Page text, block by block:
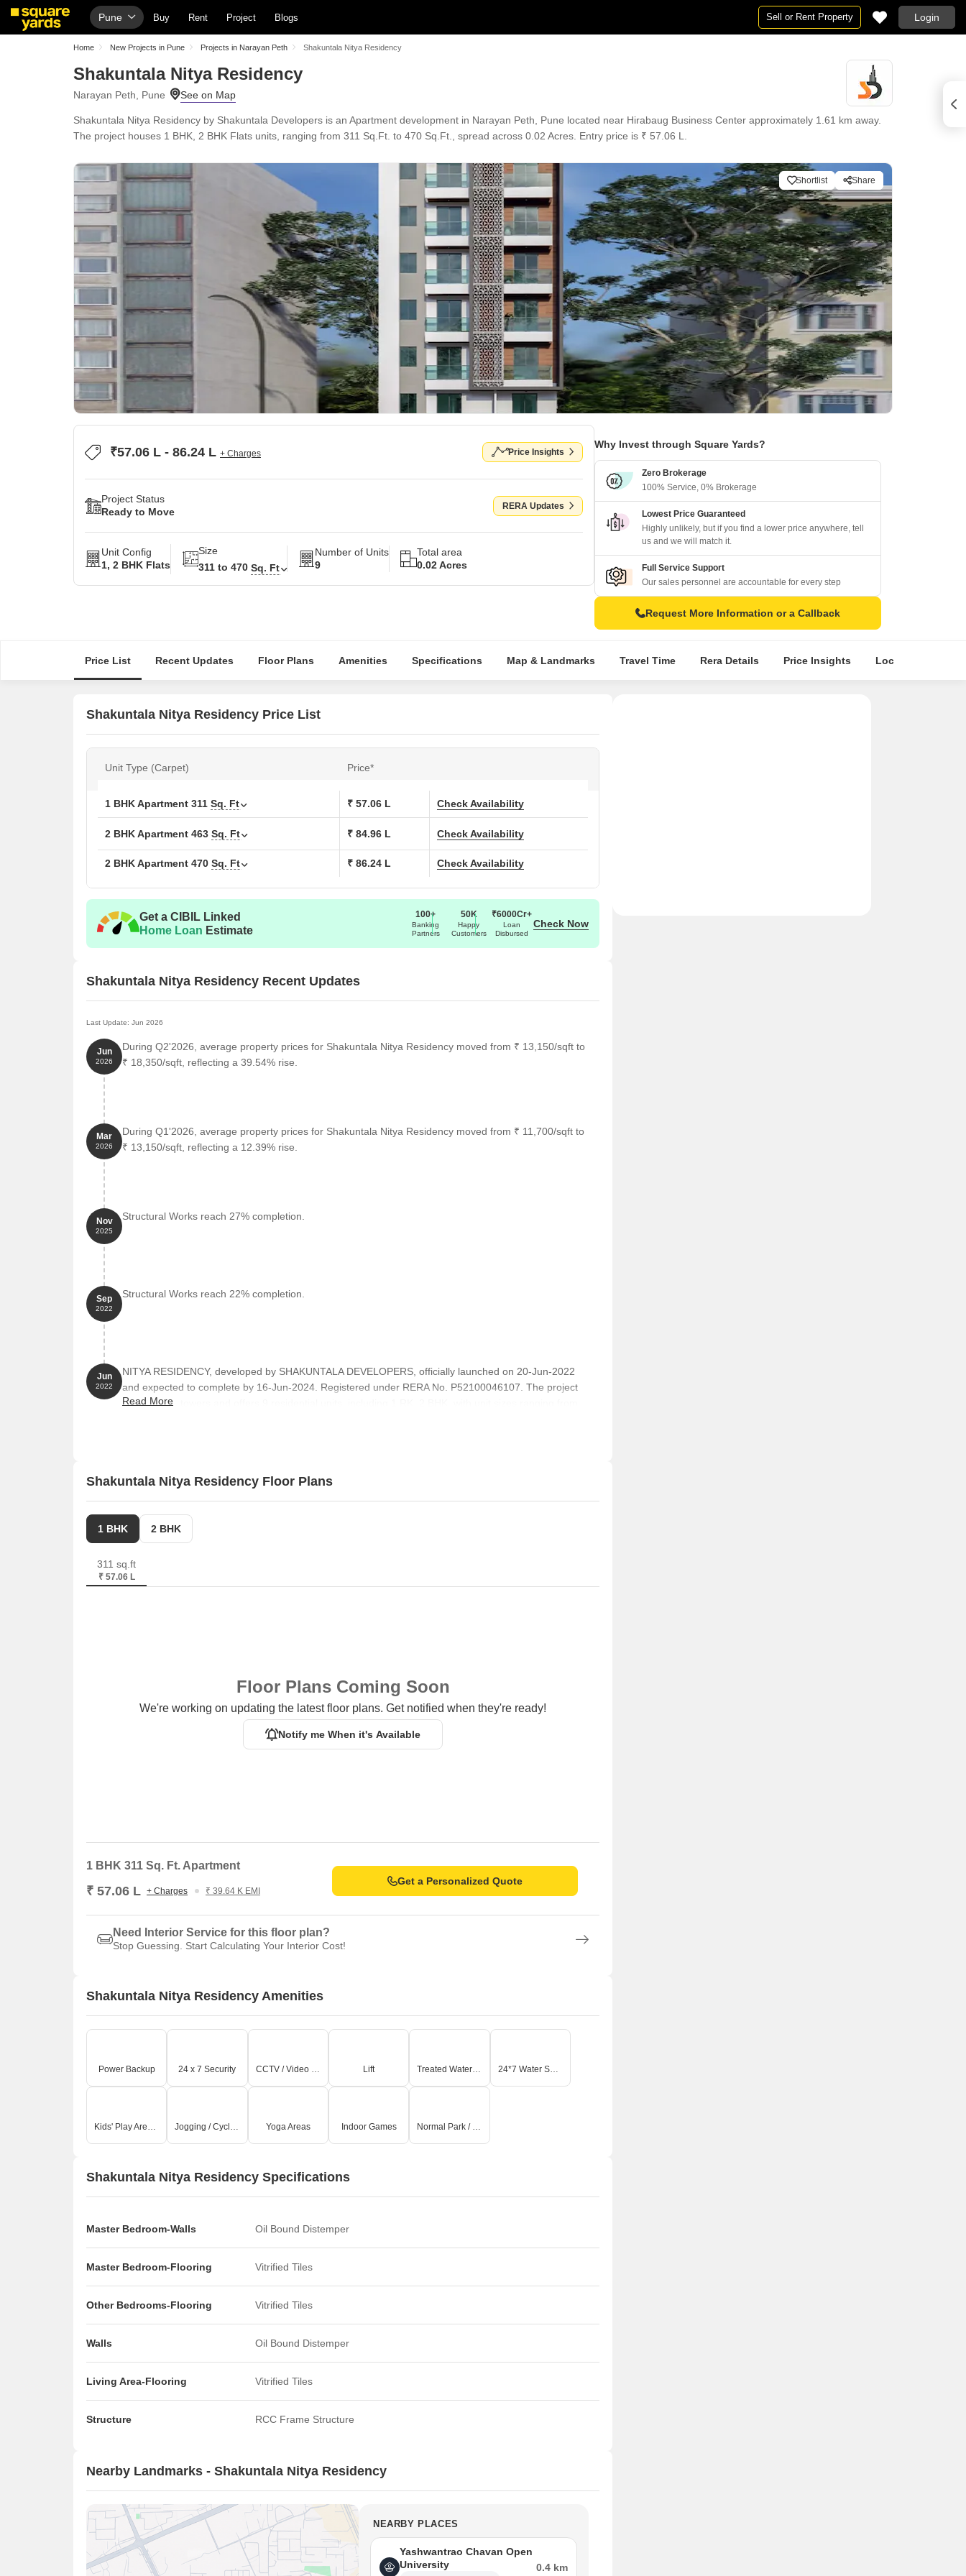
Pune Buy Rent Project Blogs Sell or Rent Property Login
Home New Projects in Pune Projects in Narayan Peth Shakuntala Nitya Residency
Shakuntala Nitya Residency
Narayan Peth, Pune
Shakuntala Nitya Residency by Shakuntala Developers is an Apartment development in Narayan Peth, Pune located near Hirabaug Business Center approximately 1.61 km away.
The project houses 1 BHK, 2 BHK Flats units, ranging from 311 Sq.Ft. to 470 Sq.Ft., spread across 0.02 Acres. Entry price is ₹ 57.06 L.
Shortlist Share
₹57.06 L - 86.24 L + Charges Price Insights
Project Status
Ready to Move
RERA Updates
Unit Config
1, 2 BHK Flats
Size
311 to 470 Sq. Ft
Number of Units
9
Total area
0.02 Acres
Why Invest through Square Yards?
Zero Brokerage
100% Service, 0% Brokerage
Lowest Price Guaranteed
Highly unlikely, but if you find a lower price anywhere, tell
us and we will match it.
Full Service Support
Our sales personnel are accountable for every step
Request More Information or a Callback
Price List Recent Updates Floor Plans Amenities Specifications Map & Landmarks Travel Time Rera Details Price Insights Location
Shakuntala Nitya Residency Price List
Unit Type (Carpet) Price*
1 BHK Apartment 311 Sq. Ft ₹ 57.06 L Check Availability
2 BHK Apartment 463 Sq. Ft ₹ 84.96 L Check Availability
2 BHK Apartment 470 Sq. Ft ₹ 86.24 L Check Availability
Get a CIBIL Linked
Home Loan Estimate
100+
Banking
Partners
50K
Happy
Customers
₹6000Cr+
Loan
Disbursed
Check Now
Shakuntala Nitya Residency Recent Updates
Last Update: Jun 2026
Jun
2026
During Q2'2026, average property prices for Shakuntala Nitya Residency moved from ₹ 13,150/sqft to
₹ 18,350/sqft, reflecting a 39.54% rise.
Mar
2026
During Q1'2026, average property prices for Shakuntala Nitya Residency moved from ₹ 11,700/sqft to
₹ 13,150/sqft, reflecting a 12.39% rise.
Nov
2025
Structural Works reach 27% completion.
Sep
2022
Structural Works reach 22% completion.
Jun
2022
NITYA RESIDENCY, developed by SHAKUNTALA DEVELOPERS, officially launched on 20-Jun-2022
and expected to complete by 16-Jun-2024. Registered under RERA No. P52100046107. The project
comprises 1 towers and offers 9 residential units, including 1 RK, 2 BHK, with unit sizes ranging from
Read More
Shakuntala Nitya Residency Floor Plans
1 BHK 2 BHK
311 sq.ft
₹ 57.06 L
Floor Plans Coming Soon
We're working on updating the latest floor plans. Get notified when they're ready!
Notify me When it's Available
1 BHK 311 Sq. Ft. Apartment
₹ 57.06 L + Charges ₹ 39.64 K EMI
Get a Personalized Quote
Need Interior Service for this floor plan?
Stop Guessing. Start Calculating Your Interior Cost!
Shakuntala Nitya Residency Amenities
Power Backup 24 x 7 Security CCTV / Video Surveillance Lift Treated Water Supply 24*7 Water Supply
Kids' Play Areas / Sand Pits Jogging / Cycle Track Yoga Areas Indoor Games Normal Park / Central Green
Shakuntala Nitya Residency Specifications
Master Bedroom-Walls Oil Bound Distemper
Master Bedroom-Flooring Vitrified Tiles
Other Bedrooms-Flooring Vitrified Tiles
Walls Oil Bound Distemper
Living Area-Flooring Vitrified Tiles
Structure RCC Frame Structure
Nearby Landmarks - Shakuntala Nitya Residency
NEARBY PLACES
Yashwantrao Chavan Open
University
0.4 km